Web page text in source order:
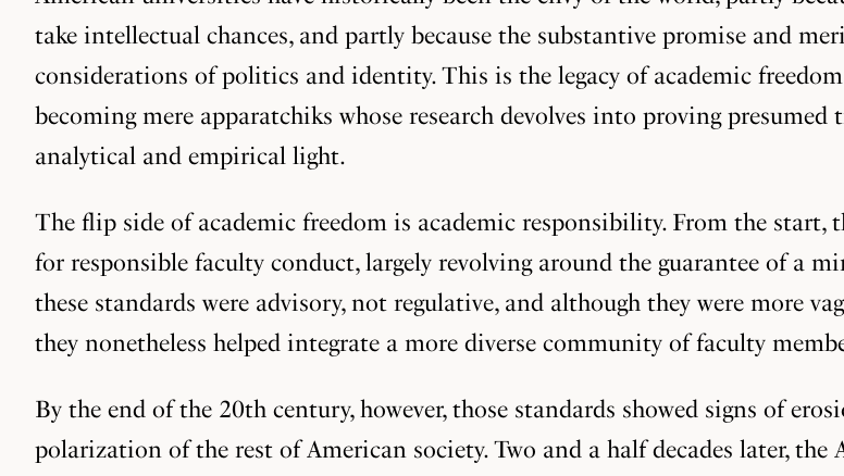
take intellectual chances, and partly because the substantive promise and
considerations of politics and identity. This is the legacy of academic
becoming mere apparatchiks whose research devolves into proving
analytical and empirical light.
The flip side of academic freedom is academic responsibility. From the
for responsible faculty conduct, largely revolving around the guarantee of a
these standards were advisory, not regulative, and although they were more
they nonetheless helped integrate a more diverse community of faculty
By the end of the 20th century, however, those standards showed signs of
polarization of the rest of American society. Two and a half decades later,